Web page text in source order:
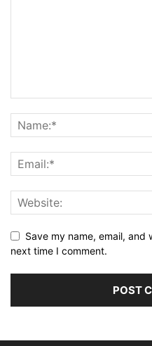
Save my name, email,
next time I comment.